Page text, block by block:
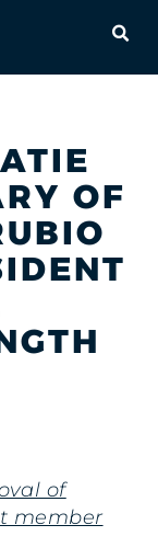
OF
of
member